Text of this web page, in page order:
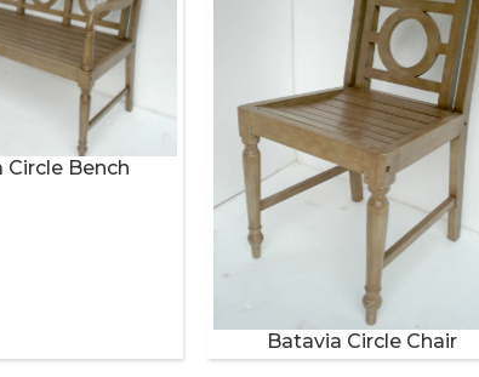
Circle Bench
Batavia Circle Chair